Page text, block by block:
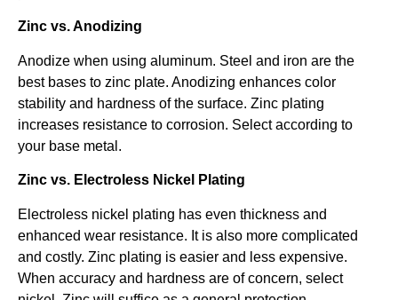
Zinc vs. Anodizing
Anodize when using aluminum. Steel and iron are the
best bases to zinc plate. Anodizing enhances color
stability and hardness of the surface. Zinc plating
increases resistance to corrosion. Select according to
your base metal.
Zinc vs. Electroless Nickel Plating
Electroless nickel plating has even thickness and
enhanced wear resistance. It is also more complicated
and costly. Zinc plating is easier and less expensive.
When accuracy and hardness are of concern, select